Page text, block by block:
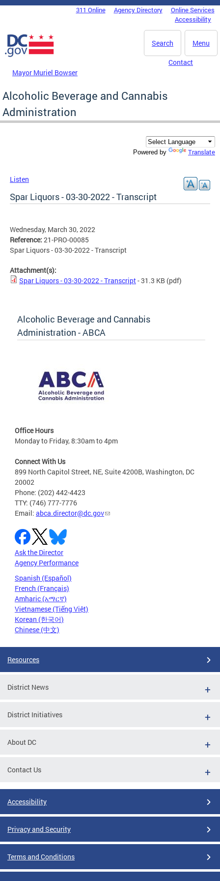
Skip to main content
DC Agency Top Menu311 Online Agency Directory
Online Services
Accessibility
Menu
Search
Mayor Muriel Bowser
Contact
Alcoholic Beverage and Cannabis
Administration
Powered by Translate
Listen
Spar Liquors - 03-30-2022 - Transcript
Wednesday, March 30, 2022
Reference: 21-PRO-00085
Spar Liquors - 03-30-2022 - Transcript
Attachment(s):
Spar Liquors - 03-30-2022 - Transcript- 31.3 KB (pdf)
Alcoholic Beverage and Cannabis
Administration - ABCA
Office Hours
Monday to Friday, 8:30am to 4pm
Connect With Us
899 North Capitol Street, NE, Suite 4200B, Washington, DC
20002
Phone: (202) 442-4423
TTY: (746) 777-7776
Email: abca.director@dc.gov
Ask the Director
Agency Performance
Spanish (Español)
French (Français)
Amharic (አማርኛ)
Vietnamese (Tiếng Việt)
Korean (한국어)
Chinese (中文)
Resources
District News
District Initiatives
About DC
Contact Us
Accessibility
Privacy and Security
Terms and Conditions